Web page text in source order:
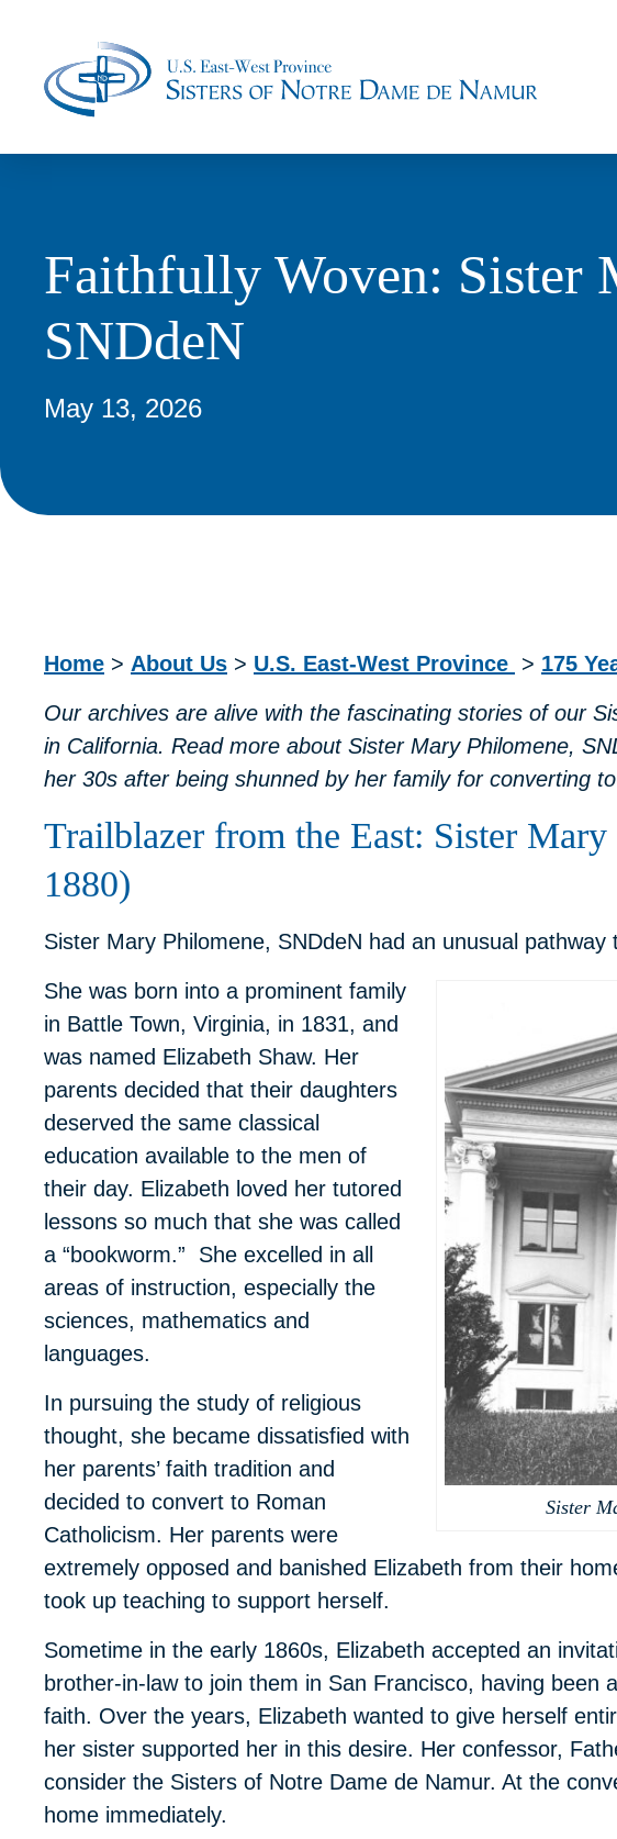
Faithfully Woven: Sister
SNDdeN
May 13, 2026
Home > About Us > U.S. East-West Province > 175
Our archives are alive with the fascinating stories of our
in California. Read more about Sister Mary Philomene,
her 30s after being shunned by her family for converting
Trailblazer from the East: Sister
1880)
Sister Mary Philomene, SNDdeN had an unusual pathway
Sister
She was born into a prominent family
in Battle Town, Virginia, in 1831, and
was named Elizabeth Shaw. Her
parents decided that their daughters
deserved the same classical
education available to the men of
their day. Elizabeth loved her tutored
lessons so much that she was called
a “bookworm.” She excelled in all
areas of instruction, especially the
sciences, mathematics and
languages.
In pursuing the study of religious
thought, she became dissatisfied with
her parents’ faith tradition and
decided to convert to Roman
Catholicism. Her parents were
extremely opposed and banished Elizabeth from their
took up teaching to support herself.
Sometime in the early 1860s, Elizabeth accepted an
brother-in-law to join them in San Francisco, having been
faith. Over the years, Elizabeth wanted to give herself
her sister supported her in this desire. Her confessor,
consider the Sisters of Notre Dame de Namur. At the
home immediately.